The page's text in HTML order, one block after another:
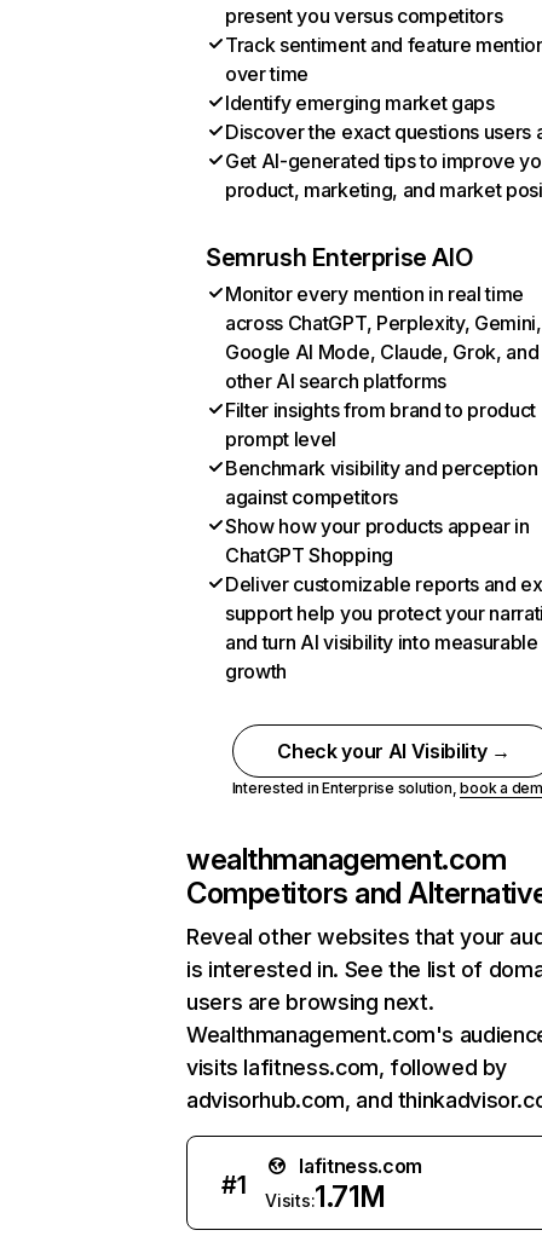
present you versus competitors
Track sentiment and feature
over time
Identify emerging market gaps
Discover the exact questions users
Get AI-generated tips to improve
product, marketing, and market
Semrush Enterprise AIO
Monitor every mention in real time
across ChatGPT, Perplexity, Gemini,
Google AI Mode, Claude, Grok, and
other AI search platforms
Filter insights from brand to product
prompt level
Benchmark visibility and perception
against competitors
Show how your products appear in
ChatGPT Shopping
Deliver customizable reports and
support help you protect your
and turn AI visibility into measurable
growth
Check your AI Visibility →
Interested in Enterprise solution,book a
wealthmanagement.com
Competitors and
Reveal other websites that your
is interested in. See the list of
users are browsing next.
Wealthmanagement.com's
visits lafitness.com, followed by
advisorhub.com, and
#1
lafitness.com
Visits:1.71M